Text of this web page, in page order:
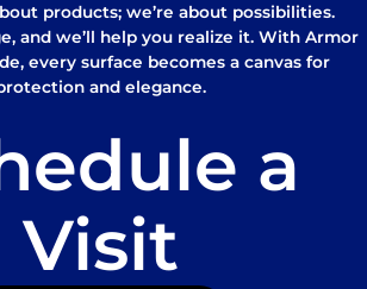
products; we’re about possibilities.
and we’ll help you realize it. With Armor
every surface becomes a canvas for
and elegance.
a
Visit